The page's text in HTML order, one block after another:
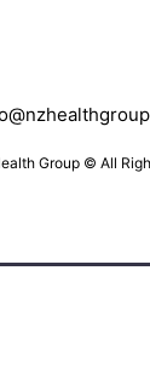
Group © All